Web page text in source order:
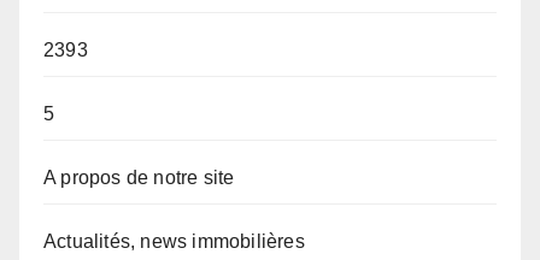
2393
5
A propos de notre site
Actualités, news immobilières